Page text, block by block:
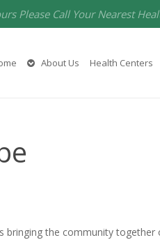
Please Call Your Nearest
About Us Health Centers
bringing the community